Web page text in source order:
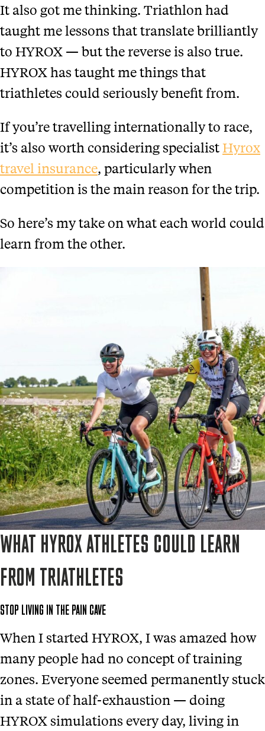
It also got me thinking. Triathlon had
taught me lessons that translate brilliantly
to HYROX — but the reverse is also true.
HYROX has taught me things that
triathletes could seriously benefit from.
If you’re travelling internationally to race,
it’s also worth considering specialistHyrox
travel insurance, particularly when
competition is the main reason for the trip.
So here’s my take on what each world could
learn from the other.
WHAT HYROX ATHLETES COULD LEARN
FROM TRIATHLETES
STOP LIVING IN THE PAIN CAVE
When I started HYROX, I was amazed how
many people had no concept of training
zones. Everyone seemed permanently stuck
in a state of half-exhaustion — doing
HYROX simulations every day, living in